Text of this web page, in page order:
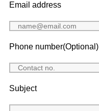
Email address
Phone number(Optional)
Subject